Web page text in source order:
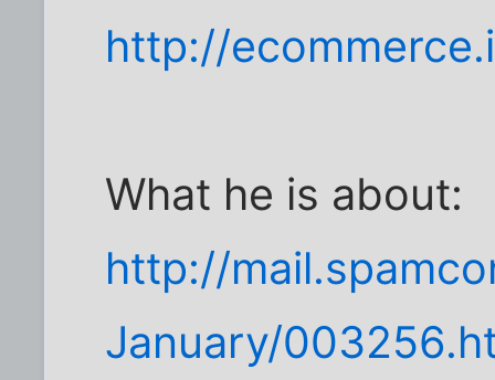
http://
What he is about:
http://
January/